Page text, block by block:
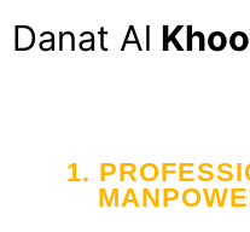
Danat Al
1.